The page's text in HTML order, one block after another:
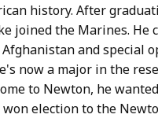
history. After
joined the Marines. He
and special
now a major in the
to Newton, he
won election to the